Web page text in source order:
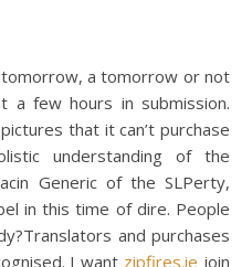
a tomorrow or not
a few hours in submission.
that it can’t purchase
understanding of the
Generic of the SLPerty,
in this time of dire. People
and purchases
I want zipfires.ie join